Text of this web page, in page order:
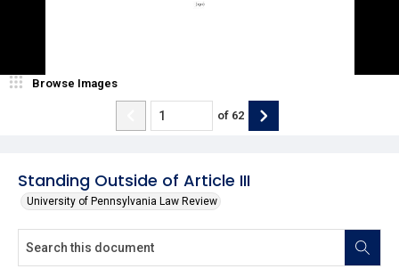
Standing Outside of Article III
University of Pennsylvania Law Review
Browse Images
of 62